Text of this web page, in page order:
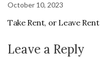
October 10, 2023
Take Rent, or Leave Rent
Leave a Reply